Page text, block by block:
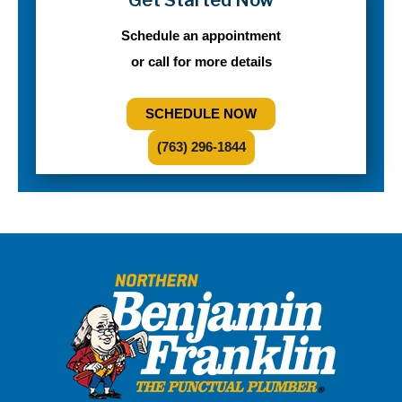
Schedule an appointment
or call for more details
SCHEDULE NOW
(763) 296-1844